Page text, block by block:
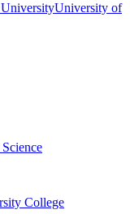
University of
College